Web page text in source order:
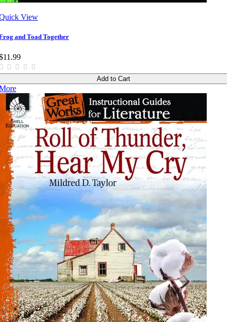
View
and Toad Together
Add to Cart